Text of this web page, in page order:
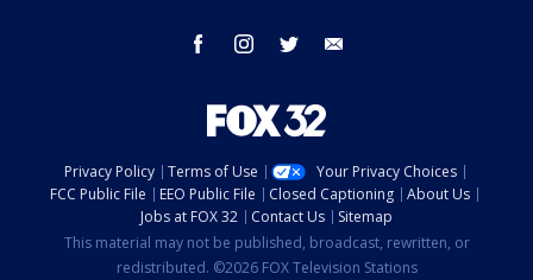
facebook instagram twitter
Privacy Policy Terms of Use
Your Privacy Choices
FCC Public File
EEO Public File Closed Captioning
About Us
Jobs at FOX 32
Contact Us
Sitemap
This material may not be published, broadcast, rewritten, or
redistributed. ©2026 FOX Television Stations